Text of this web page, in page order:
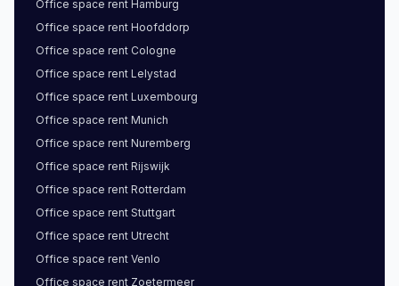
Office space rent Hamburg
Office space rent Hoofddorp
Office space rent Cologne
Office space rent Lelystad
Office space rent Luxembourg
Office space rent Munich
Office space rent Nuremberg
Office space rent Rijswijk
Office space rent Rotterdam
Office space rent Stuttgart
Office space rent Utrecht
Office space rent Venlo
Office space rent Zoetermeer